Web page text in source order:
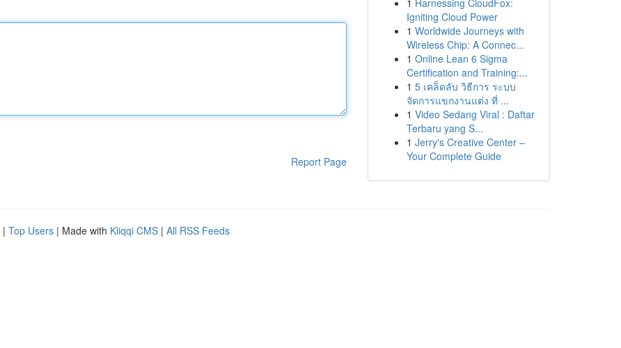
Report Page
1 Harnessing CloudFox:
Igniting Cloud Power
1 Worldwide Journeys with
Wireless Chip: A Connec...
1 Online Lean 6 Sigma
Certification and Training:...
1 5 เคล็ดลับ วิธีการ ระบบ
จัดการแขกงานแต่ง ที่ ...
1 Video Sedang Viral : Daftar
Terbaru yang S...
1 Jerry's Creative Center –
Your Complete Guide
| Top Users | Made with Kliqqi CMS | All RSS Feeds